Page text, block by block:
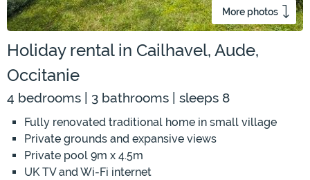
More photos
Holiday rental in Cailhavel, Aude,
Occitanie
4 bedrooms | 3 bathrooms | sleeps 8
Fully renovated traditional home in small village
Private grounds and expansive views
Private pool 9m x 4.5m
UK TV and Wi-Fi internet